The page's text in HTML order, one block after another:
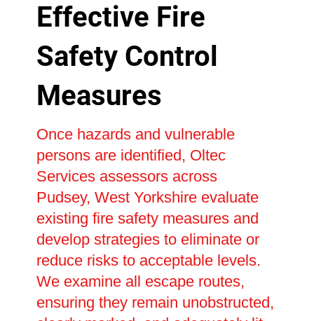
Effective Fire
Safety Control
Measures
Once hazards and vulnerable
persons are identified, Oltec
Services assessors across
Pudsey, West Yorkshire evaluate
existing fire safety measures and
develop strategies to eliminate or
reduce risks to acceptable levels.
We examine all escape routes,
ensuring they remain unobstructed,